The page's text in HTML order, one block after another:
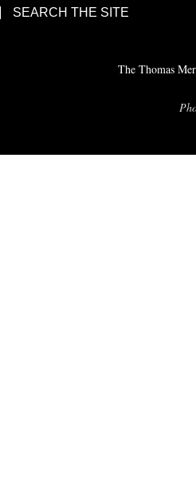
SEARCH THE SITE
The Thomas